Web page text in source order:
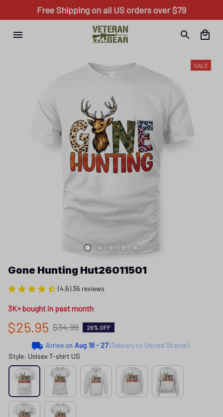
Free Shipping on all US orders over $79
SALE
Gone Hunting Hut26011501
(4.6) 36 reviews
3K+ bought in past month
$25.95 $34.99 26% OFF
Arrive on Aug 18 - 27(Delivery to United States)
Style: Unisex T-shirt US